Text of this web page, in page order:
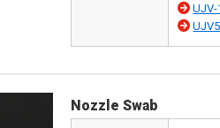
UJV-
Nozzle Swab